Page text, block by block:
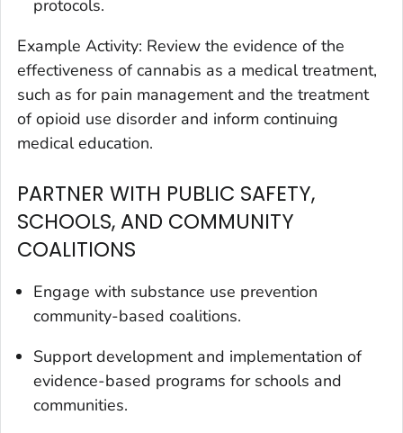
protocols.
Example Activity: Review the evidence of the
effectiveness of cannabis as a medical treatment,
such as for pain management and the treatment
of opioid use disorder and inform continuing
medical education.
PARTNER WITH PUBLIC SAFETY,
SCHOOLS, AND COMMUNITY
COALITIONS
Engage with substance use prevention
community-based coalitions.
Support development and implementation of
evidence-based programs for schools and
communities.